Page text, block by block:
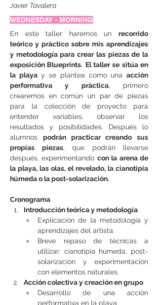
Javier Tavalera
WEDNESDAY - MORNING
En este taller haremos un recorrido
teórico y práctico sobre mis aprendizajes
y metodología para crear las piezas de la
exposición Blueprints. El taller se sitúa en
la playa y se plantea como una acción
performativa y práctica, primero
crearemos en común un par de piezas
para la colección de proyecto para
entender variables, observar los
resultados y posibilidades. Después lo
alumnos podrán practicar creando sus
propias piezas, que podrán llevarse
después, experimentando con la arena de
la playa, las olas, el revelado, la cianotipia
húmeda o la post-solarización.
Cronograma
Introducción teórica y metodología
Explicación de la metodología y
aprendizajes del artista.
Breve repaso de técnicas a
utilizar: cianotipia húmeda, post-
solarización y experimentación
con elementos naturales.
Acción colectiva y creación en grupo
Desarrollo de una acción
performativa en la playa.